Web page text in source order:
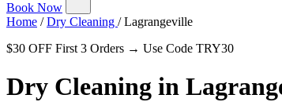
Book Now
Home / Dry Cleaning / Lagrangeville
$30 OFF First 3 Orders → Use Code TRY30
Dry Cleaning in